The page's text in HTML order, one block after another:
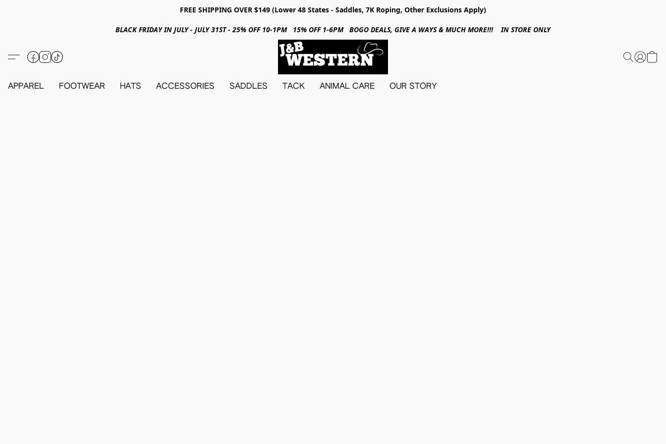
FREE SHIPPING OVER $149 (Lower 48 States - Saddles, 7K Roping, Other Exclusions Apply)
BLACK FRIDAY IN JULY - JULY 31ST - 25% OFF 10-1PM 15% OFF 1-6PM BOGO DEALS, GIVE A WAYS & MUCH MORE!!! IN STORE ONLY
APPAREL FOOTWEAR HATS ACCESSORIES SADDLES TACK ANIMAL CARE OUR STORY